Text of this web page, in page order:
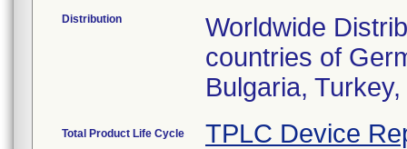
Distribution
Worldwide
countries of
Bulgaria,
Total Product Life Cycle TPLC Device